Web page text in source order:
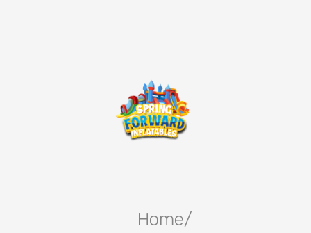
Home/